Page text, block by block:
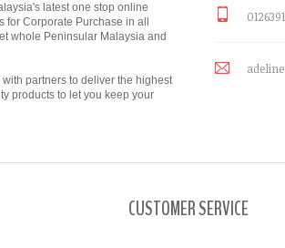
latest one stop online
for Corporate Purchase in all
whole Peninsular Malaysia and
partners to deliver the highest
products to let you keep your
CUSTOMER SERVICE